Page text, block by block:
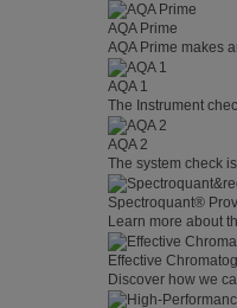
AQA Prime
AQA Prime makes
AQA 1
The Instrument
AQA 2
The system check
Spectroquant®
Learn more about
Effective
Discover how we